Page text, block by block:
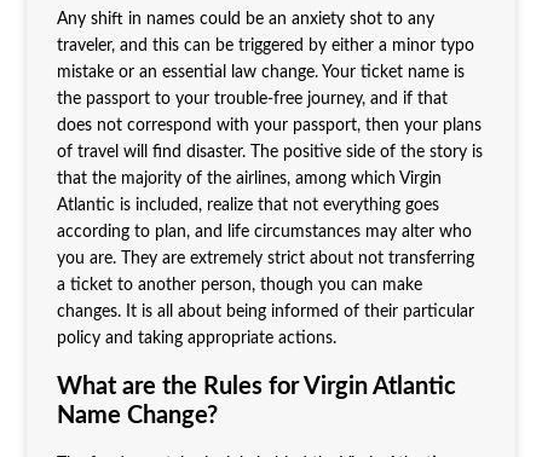
Any shift in names could be an anxiety shot to any
traveler, and this can be triggered by either a minor typo
mistake or an essential law change. Your ticket name is
the passport to your trouble-free journey, and if that
does not correspond with your passport, then your plans
of travel will find disaster. The positive side of the story is
that the majority of the airlines, among which Virgin
Atlantic is included, realize that not everything goes
according to plan, and life circumstances may alter who
you are. They are extremely strict about not transferring
a ticket to another person, though you can make
changes. It is all about being informed of their particular
policy and taking appropriate actions.
What are the Rules for Virgin Atlantic
Name Change?